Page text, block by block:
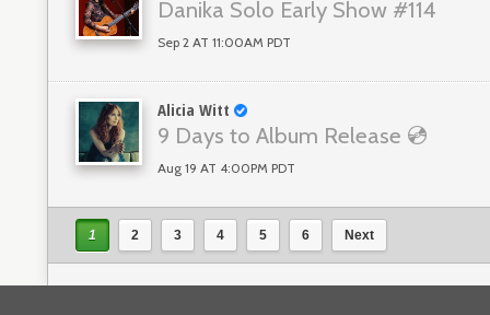
Danika Solo Early Show #114
Sep 2 AT 11:00AM PDT
Alicia Witt
9 Days to Album Release 💿
Aug 19 AT 4:00PM PDT
1 2 3 4 5 6 Next